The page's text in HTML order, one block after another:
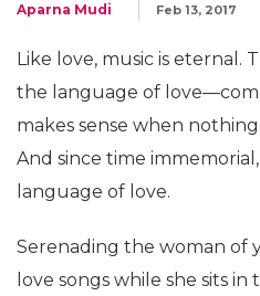
Aparna Mudi Feb 13, 2017
Like love, music is eternal.
the language of
makes sense when
And since time
language of love.
Serenading the woman of
love songs while she sits